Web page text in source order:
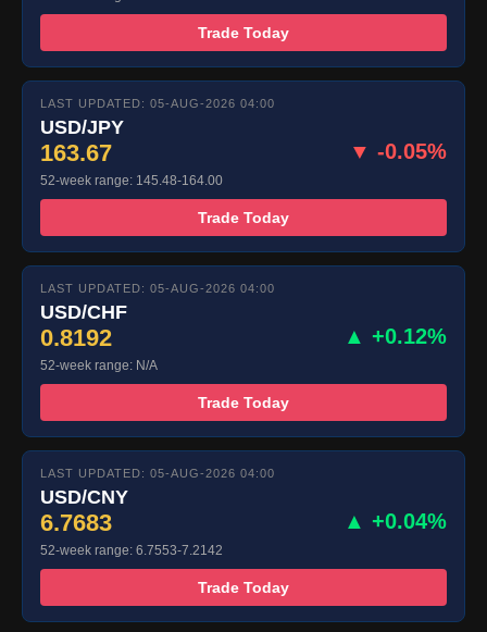
Trade Today
LAST UPDATED: 05-AUG-2026 04:00
USD/JPY
163.67 ▼ -0.05%
52-week range: 145.48-164.00
Trade Today
LAST UPDATED: 05-AUG-2026 04:00
USD/CHF
0.8192 ▲ +0.12%
52-week range: N/A
Trade Today
LAST UPDATED: 05-AUG-2026 04:00
USD/CNY
6.7683 ▲ +0.04%
52-week range: 6.7553-7.2142
Trade Today